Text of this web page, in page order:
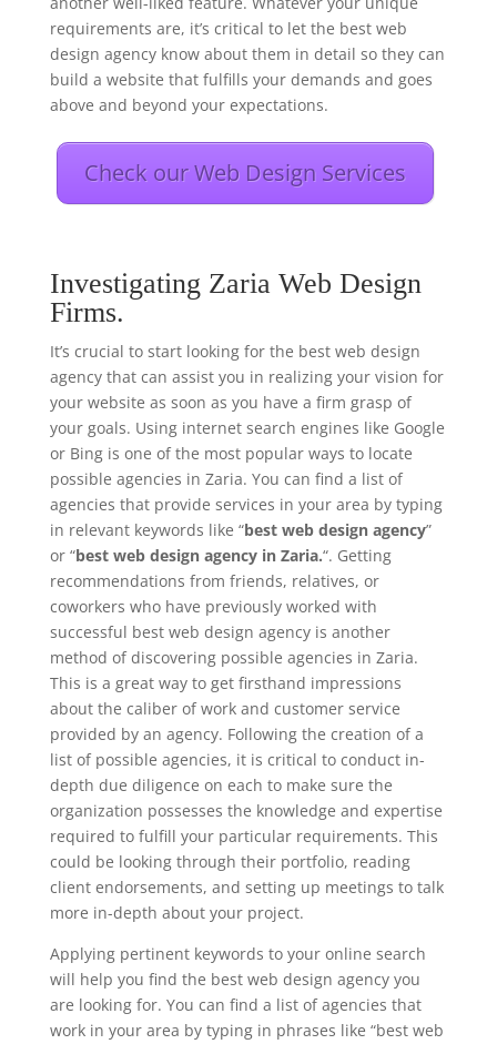
requirements are, it’s critical to let the best web
design agency know about them in detail so they can
build a website that fulfills your demands and goes
above and beyond your expectations.
Check our Web Design Services
Investigating Zaria Web Design
Firms.
It’s crucial to start looking for the best web design
agency that can assist you in realizing your vision for
your website as soon as you have a firm grasp of
your goals. Using internet search engines like Google
or Bing is one of the most popular ways to locate
possible agencies in Zaria. You can find a list of
agencies that provide services in your area by typing
in relevant keywords like “best web design agency”
or “best web design agency in Zaria.“. Getting
recommendations from friends, relatives, or
coworkers who have previously worked with
successful best web design agency is another
method of discovering possible agencies in Zaria.
This is a great way to get firsthand impressions
about the caliber of work and customer service
provided by an agency. Following the creation of a
list of possible agencies, it is critical to conduct in-
depth due diligence on each to make sure the
organization possesses the knowledge and expertise
required to fulfill your particular requirements. This
could be looking through their portfolio, reading
client endorsements, and setting up meetings to talk
more in-depth about your project.
Applying pertinent keywords to your online search
will help you find the best web design agency you
are looking for. You can find a list of agencies that
work in your area by typing in phrases like “best web